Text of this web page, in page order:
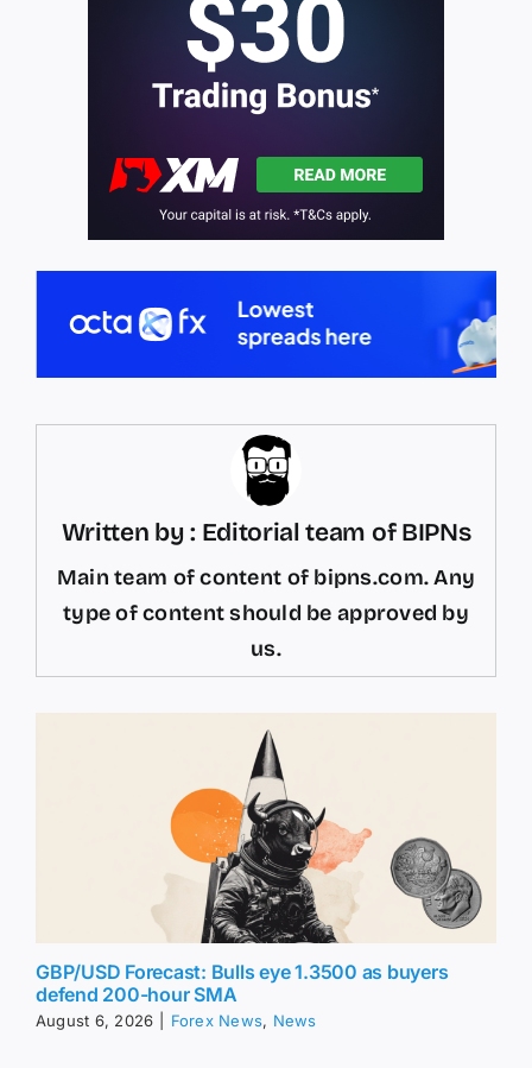
Written by : Editorial team of BIPNs
Main team of content of bipns.com. Any
type of content should be approved by
us.
GBP/USD Forecast: Bulls eye 1.3500 as buyers
defend 200-hour SMA
August 6, 2026 Forex News, News